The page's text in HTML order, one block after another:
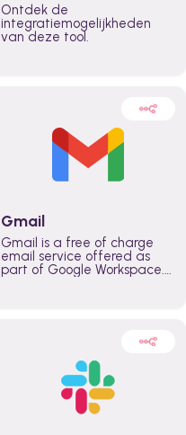
Ontdek de
integratiemogelijkheden
van deze tool.
Gmail
Gmail is a free of charge
email service offered as
part of Google Workspace.
externally. It remains the
world’s most widely used
email service.